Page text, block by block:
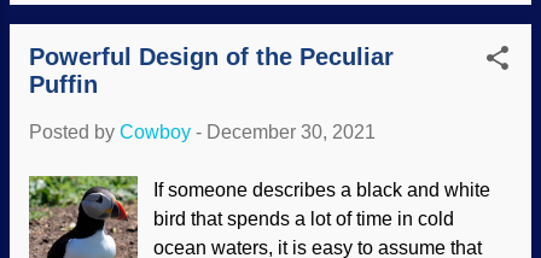
of coming to faith, but are a leader in a
church that doesn't believe the Bible."
Willgard Krause Seymour Garte got a
reply consisted of several false
statements. He believes in the
Powerful Design of the Peculiar
Puffin
Posted by Cowboy - December 30, 2021
If someone describes a black and white
bird that spends a lot of time in cold
ocean waters, it is easy to assume that